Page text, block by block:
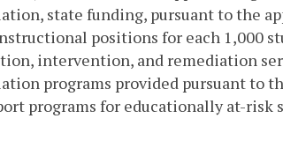
state funding, pursuant to the
positions for each 1,000
intervention, and remediation
programs provided pursuant to
programs for educationally at-